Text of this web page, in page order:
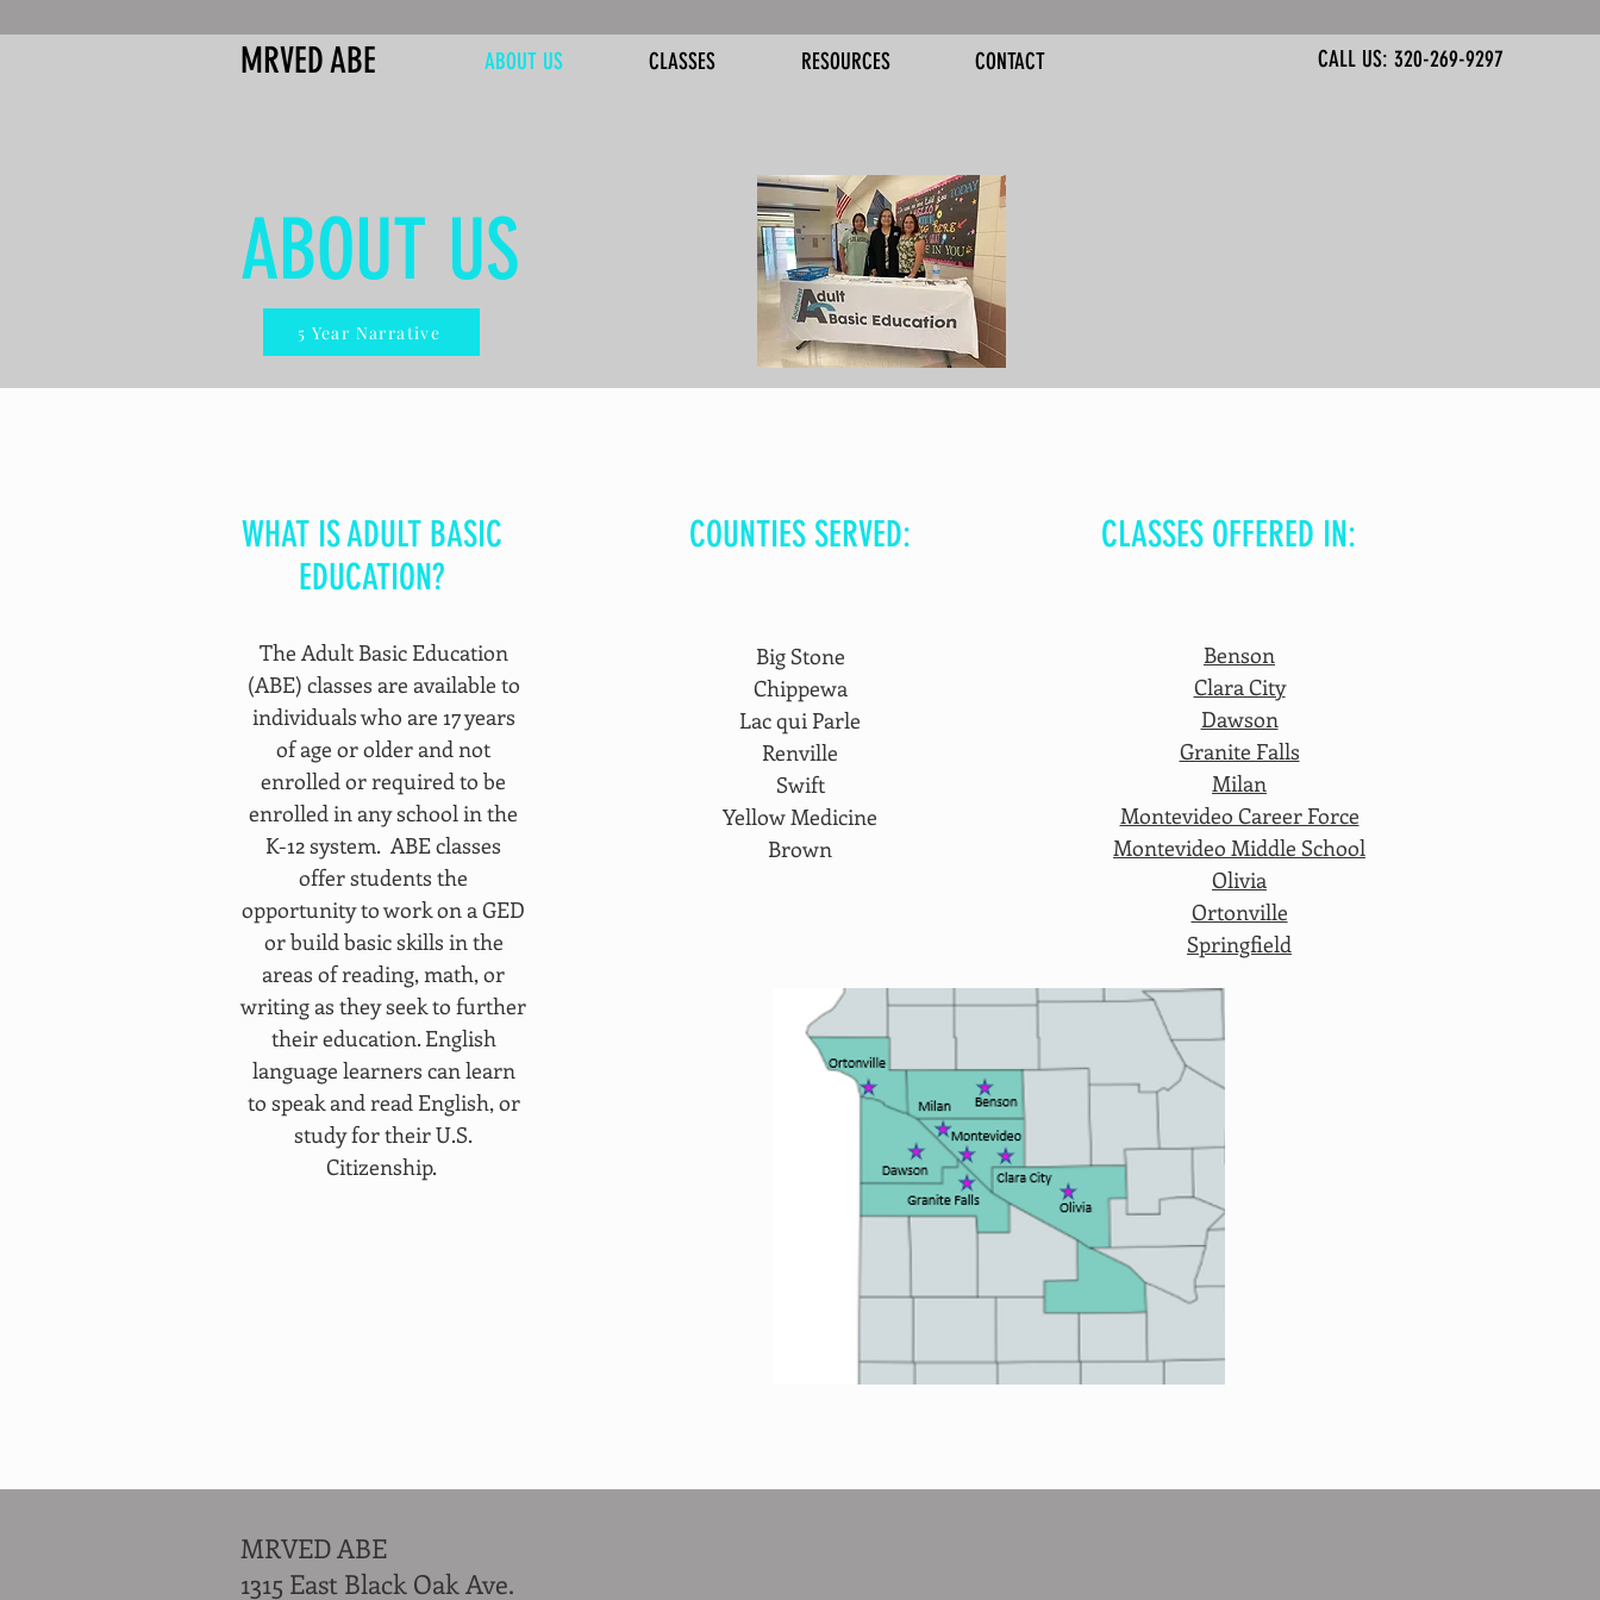
CALL US: 320-269-9297
MRVED ABE ABOUT US CLASSES RESOURCES CONTACT
ABOUT US
5 Year Narrative
WHAT IS ADULT BASIC
EDUCATION?
The Adult Basic Education
(ABE) classes are available to
individuals who are 17 years
of age or older and not
enrolled or required to be
enrolled in any school in the
K-12 system. ABE classes
offer students the
opportunity to work on a GED
or build basic skills in the
areas of reading, math, or
writing as they seek to further
their education. English
language learners can learn
to speak and read English, or
study for their U.S.
Citizenship.
COUNTIES SERVED:
Big Stone
Chippewa
Lac qui Parle
Renville
Swift
Yellow Medicine
Brown
CLASSES OFFERED IN:
Benson
Clara City
Dawson
Granite Falls
Milan
Montevideo Career Force
Montevideo Middle School
Olivia
Ortonville
Springfield
MRVED ABE
1315 East Black Oak Ave.